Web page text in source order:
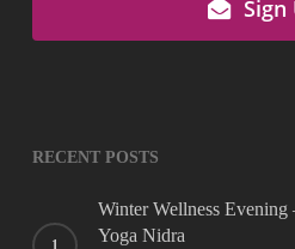
Sign
RECENT POSTS
Winter Wellness
Yoga Nidra